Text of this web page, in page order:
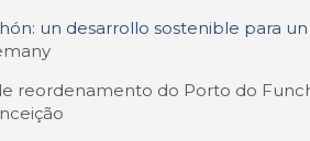
un desarrollo sostenible para
reordenamento do Porto do